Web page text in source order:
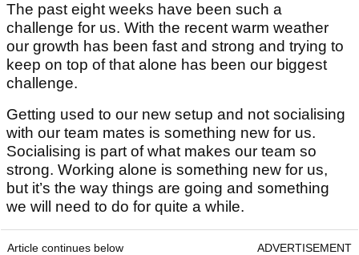
The past eight weeks have been such a
challenge for us. With the recent warm weather
our growth has been fast and strong and trying to
keep on top of that alone has been our biggest
challenge.
Getting used to our new setup and not socialising
with our team mates is something new for us.
Socialising is part of what makes our team so
strong. Working alone is something new for us,
but it’s the way things are going and something
we will need to do for quite a while.
Article continues below ADVERTISEMENT